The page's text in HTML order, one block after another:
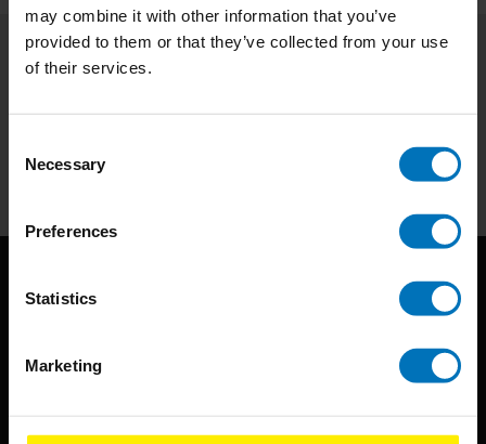
may combine it with other information that you’ve
provided to them or that they’ve collected from your use
of their services.
Selection
Necessary
Preferences
Statistics
Marketing
Subscribe to our newsletter
Stay up to date with our latest offers
Subscribe